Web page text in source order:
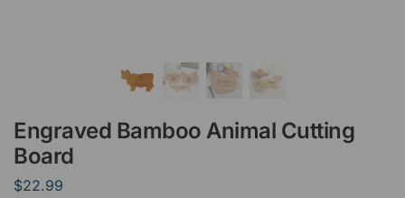
Engraved Bamboo Animal Cutting
Board
$22.99